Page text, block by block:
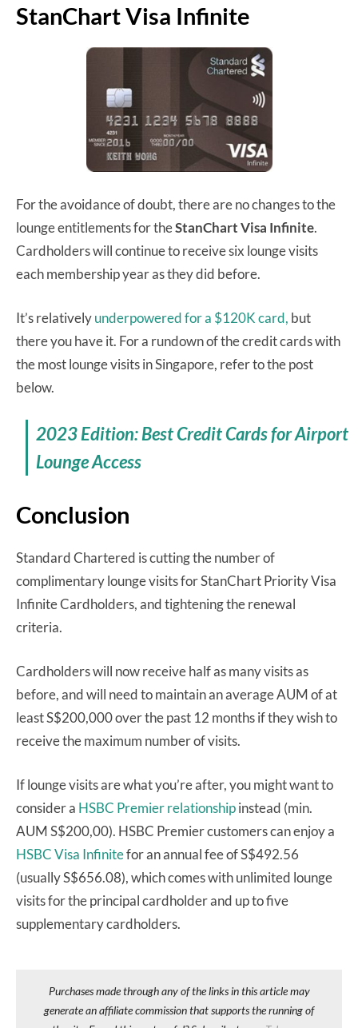
StanChart Visa Infinite
For the avoidance of doubt, there are no changes to the
lounge entitlements for theStanChart Visa Infinite.
Cardholders will continue to receive six lounge visits
each membership year as they did before.
It’s relativelyunderpowered for a $120K card, but
there you have it. For a rundown of the credit cards with
the most lounge visits in Singapore, refer to the post
below.
2023 Edition: Best Credit Cards for Airport
Lounge Access
Conclusion
Standard Chartered is cutting the number of
complimentary lounge visits for StanChart Priority Visa
Infinite Cardholders, and tightening the renewal
criteria.
Cardholders will now receive half as many visits as
before, and will need to maintain an average AUM of at
least S$200,000 over the past 12 months if they wish to
receive the maximum number of visits.
If lounge visits are what you’re after, you might want to
consider a HSBC Premier relationshipinstead (min.
AUM S$200,00). HSBC Premier customers can enjoy a
HSBC Visa Infinitefor an annual fee of S$492.56
(usually S$656.08), which comes with unlimited lounge
visits for the principal cardholder and up to five
supplementary cardholders.
Purchases made through any of the links in this article may
generate an affiliate commission that supports the running of